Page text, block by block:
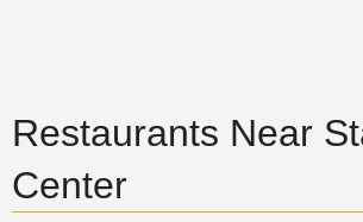
Restaurants Near
Center